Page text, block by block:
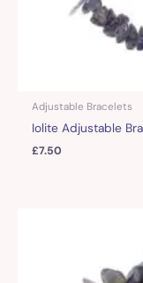
Adjustable Bracelets
Iolite Adjustable
£7.50